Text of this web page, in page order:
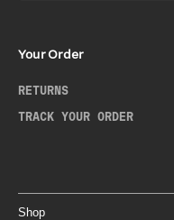
Your Order
RETURNS
TRACK YOUR ORDER
Shop